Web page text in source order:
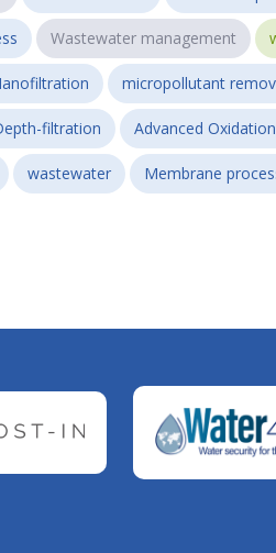
Wastewater management
micropollutant
filtration Advanced
wastewater Membrane